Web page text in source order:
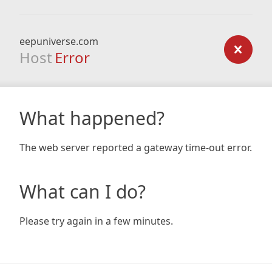
eepuniverse.com
Host Error
What happened?
The web server reported a gateway time-out error.
What can I do?
Please try again in a few minutes.